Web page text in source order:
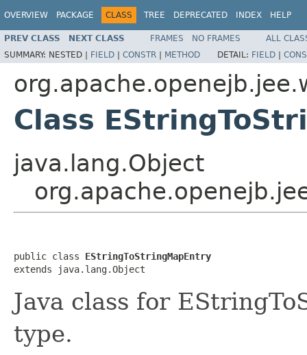
OVERVIEW PACKAGE CLASS TREE DEPRECATED INDEX HELP
PREV CLASS NEXT CLASS FRAMES NO FRAMES
ALL
SUMMARY: NESTED | FIELD | CONSTR | METHOD DETAIL: FIELD |
Class
java.lang.Object
public class EStringToStringMapEntry
extends java.lang.Object
Java class for
type.